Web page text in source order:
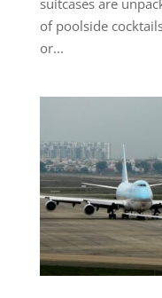
of poolside
or...